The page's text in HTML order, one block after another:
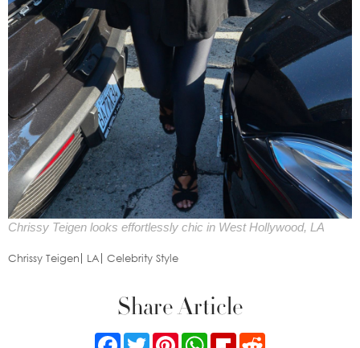
Chrissy Teigen looks effortlessly chic in West Hollywood, LA
Chrissy Teigen LA Celebrity Style
Share Article
FacebookTwitterPinterestWhatsApp
Flipboard